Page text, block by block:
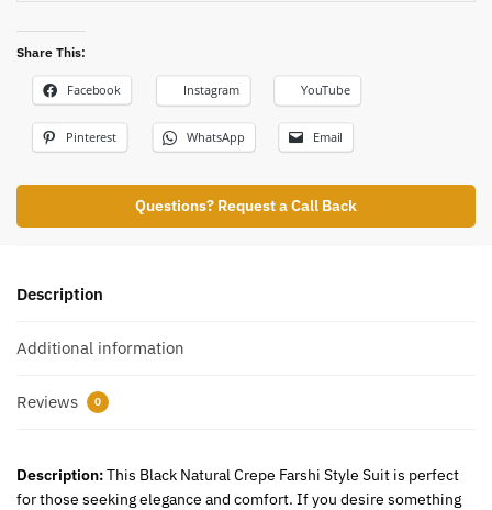
Share This:
Facebook Instagram YouTube
Pinterest WhatsApp Email
Questions? Request a Call Back
Description
Additional information
Reviews 0
Description:This Black Natural Crepe Farshi Style Suit is perfect
for those seeking elegance and comfort. If you desire something